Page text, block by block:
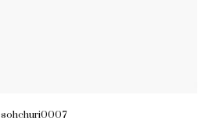
sohchuri0007